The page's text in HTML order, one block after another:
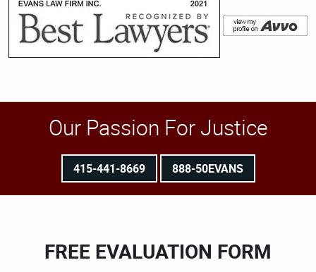
Our Passion For Justice
415-441-8669 888-50EVANS
FREE EVALUATION FORM